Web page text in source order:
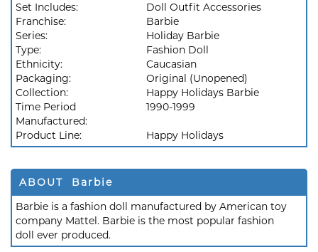
Set Includes:
Doll Outfit Accessories
Franchise:
Barbie
Series:
Holiday Barbie
Type:
Fashion Doll
Ethnicity:
Caucasian
Packaging:
Original (Unopened)
Collection:
Happy Holidays Barbie
Time Period
Manufactured:
1990-1999
Product Line: Happy Holidays
ABOUT Barbie
Barbie is a fashion doll manufactured by American toy
company Mattel. Barbie is the most popular fashion
doll ever produced.